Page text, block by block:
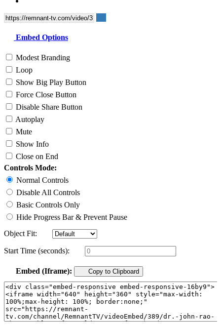
Embed Options
Modest Branding
Loop
Show Big Play Button
Force Close Button
Disable Share Button
Autoplay
Mute
Show Info
Close on End
Controls Mode:
Normal Controls
Disable All Controls
Basic Controls Only
Hide Progress Bar & Prevent Pause
Object Fit:
Start Time (seconds):
Embed (Iframe): Copy to Clipboard